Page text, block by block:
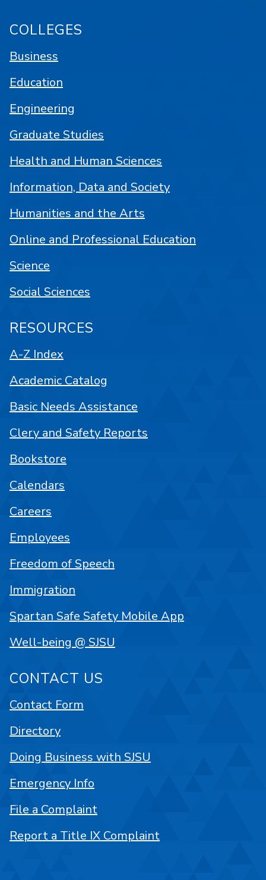
COLLEGES
Business
Education
Engineering
Graduate Studies
Health and Human Sciences
Information, Data and Society
Humanities and the Arts
Online and Professional Education
Science
Social Sciences
RESOURCES
A-Z Index
Academic Catalog
Basic Needs Assistance
Clery and Safety Reports
Bookstore
Calendars
Careers
Employees
Freedom of Speech
Immigration
Spartan Safe Safety Mobile App
Well-being @ SJSU
CONTACT US
Contact Form
Directory
Doing Business with SJSU
Emergency Info
File a Complaint
Report a Title IX Complaint